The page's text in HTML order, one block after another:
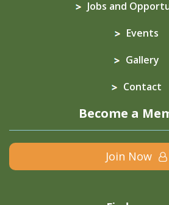
Jobs and
Events
Gallery
Contact
Become a
Join Now